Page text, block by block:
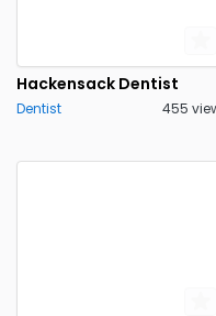
Hackensack Dentist
Dentist 455